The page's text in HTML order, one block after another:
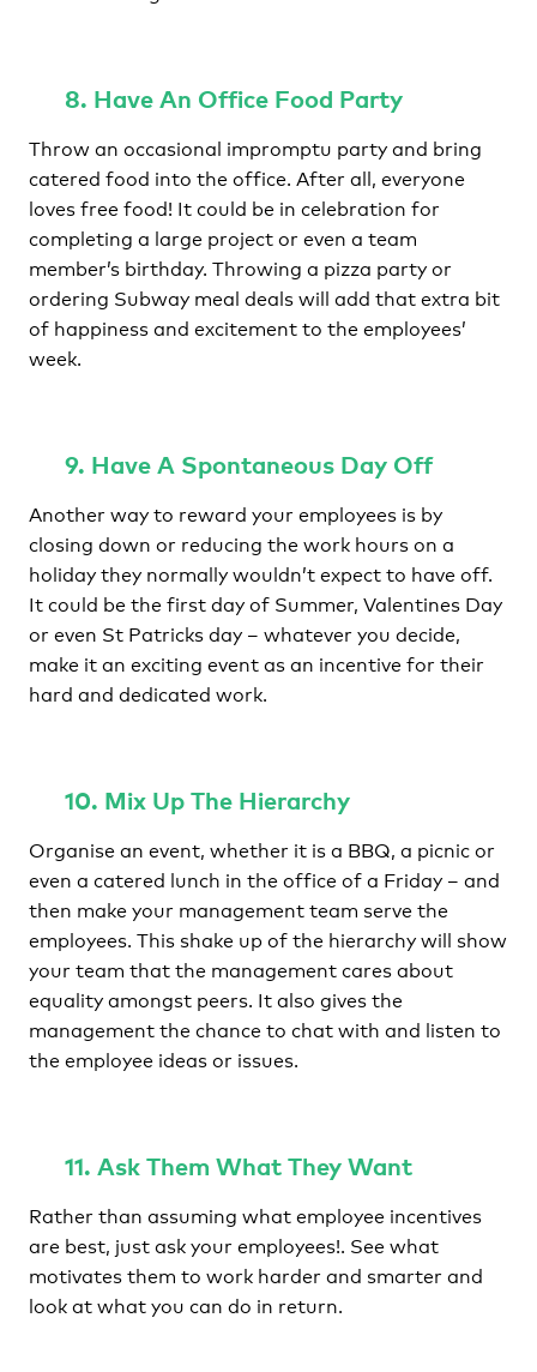
8. Have An Office Food Party
Throw an occasional impromptu party and bring
catered food into the office. After all, everyone
loves free food! It could be in celebration for
completing a large project or even a team
member’s birthday. Throwing a pizza party or
ordering Subway meal deals will add that extra bit
of happiness and excitement to the employees’
week.
9. Have A Spontaneous Day Off
Another way to reward your employees is by
closing down or reducing the work hours on a
holiday they normally wouldn’t expect to have off.
It could be the first day of Summer, Valentines Day
or even St Patricks day – whatever you decide,
make it an exciting event as an incentive for their
hard and dedicated work.
10. Mix Up The Hierarchy
Organise an event, whether it is a BBQ, a picnic or
even a catered lunch in the office of a Friday – and
then make your management team serve the
employees. This shake up of the hierarchy will show
your team that the management cares about
equality amongst peers. It also gives the
management the chance to chat with and listen to
the employee ideas or issues.
11. Ask Them What They Want
Rather than assuming what employee incentives
are best, just ask your employees!. See what
motivates them to work harder and smarter and
look at what you can do in return.